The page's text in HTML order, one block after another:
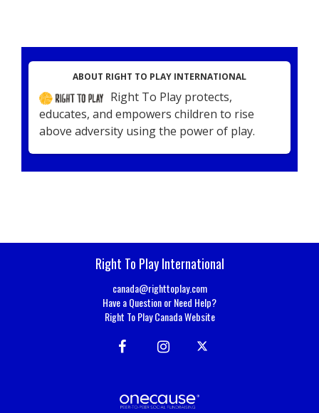
ABOUT RIGHT TO PLAY INTERNATIONAL
Right To Play protects,
educates, and empowers children to rise
above adversity using the power of play.
Right To Play International
canada@righttoplay.com
Have a Question or Need Help?
Right To Play Canada Website